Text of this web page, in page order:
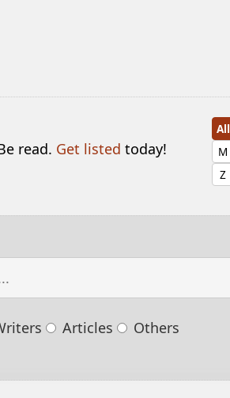
read. Get listed today!
All
M
Z
Articles Others